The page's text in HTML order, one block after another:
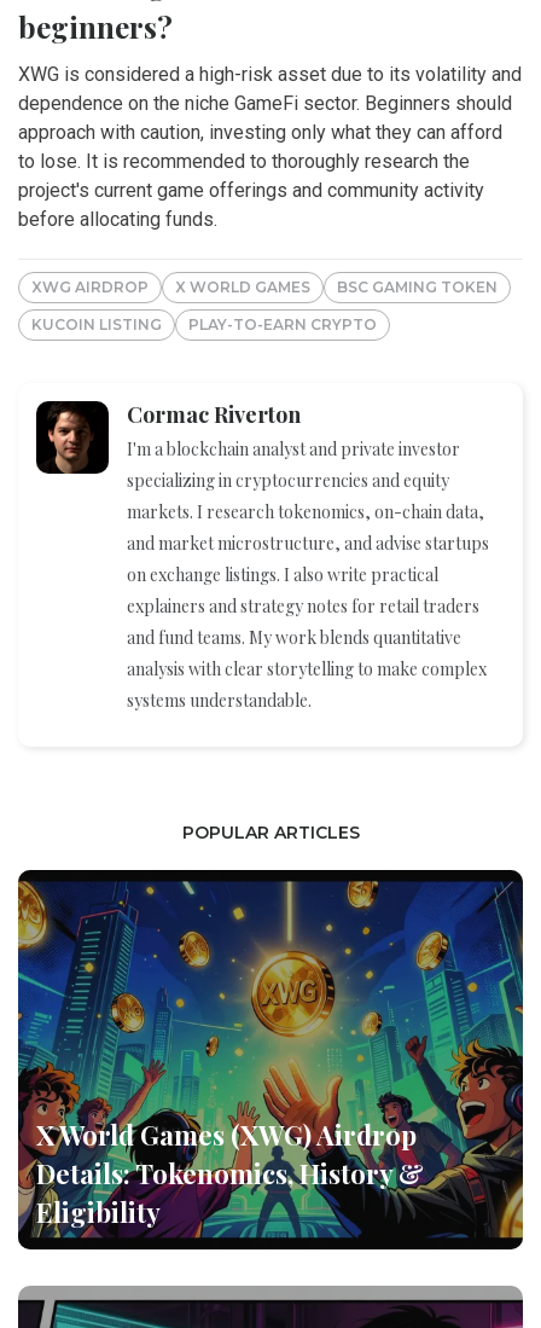
beginners?
XWG is considered a high-risk asset due to its volatility and
dependence on the niche GameFi sector. Beginners should
approach with caution, investing only what they can afford
to lose. It is recommended to thoroughly research the
project's current game offerings and community activity
before allocating funds.
XWG AIRDROP X WORLD GAMES BSC GAMING TOKEN
KUCOIN LISTING PLAY-TO-EARN CRYPTO
Cormac Riverton
I'm a blockchain analyst and private investor
specializing in cryptocurrencies and equity
markets. I research tokenomics, on-chain data,
and market microstructure, and advise startups
on exchange listings. I also write practical
explainers and strategy notes for retail traders
and fund teams. My work blends quantitative
analysis with clear storytelling to make complex
systems understandable.
POPULAR ARTICLES
X World Games (XWG) Airdrop
Details: Tokenomics, History &
Eligibility